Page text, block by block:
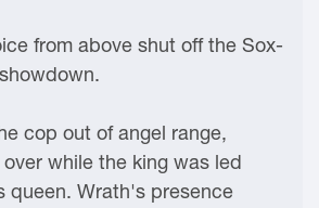
from above shut off the Sox-
cop out of angel range,
while the king was led
queen. Wrath's presence